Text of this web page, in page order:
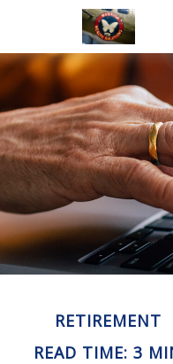
RETIREMENT
READ TIME: 3